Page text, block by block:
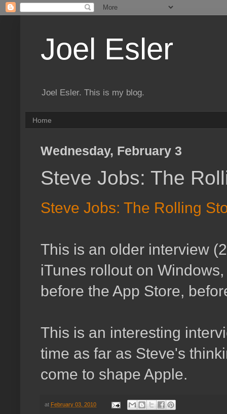
Joel Esler
Joel Esler. This is my blog.
Home
Wednesday, February 3
Steve Jobs: The
Steve Jobs: The Rolling
This is an older interview
iTunes rollout on
before the App Store,
This is an interesting
time as far as Steve's
come to shape Apple.
at February 03, 2010